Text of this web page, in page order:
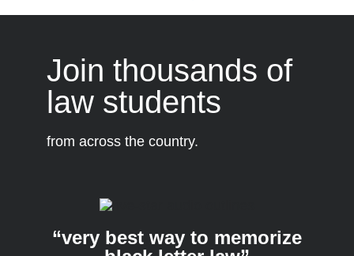
Join thousands of
law students
from across the country.
“very best way to memorize